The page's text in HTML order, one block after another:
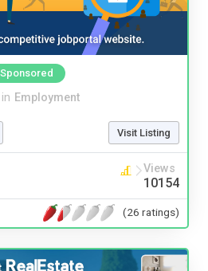
Sponsored
in Employment
Visit Listing
Views
10154
(26 ratings)